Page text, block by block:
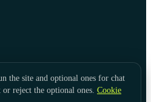
the site and optional ones for chat
or reject the optional ones. Cookie